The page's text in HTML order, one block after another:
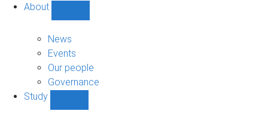
About
sub-
navigation
News
Events
Our people
Governance
Study